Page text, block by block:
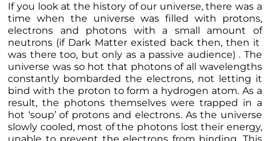
If you look at the history of our universe, there was a
time when the universe was filled with protons,
electrons and photons with a small amount of
neutrons (if Dark Matter existed back then, then it
was there too, but only as a passive audience) . The
universe was so hot that photons of all wavelengths
constantly bombarded the electrons, not letting it
bind with the proton to form a hydrogen atom. As a
result, the photons themselves were trapped in a
hot ‘soup’ of protons and electrons. As the universe
slowly cooled, most of the photons lost their energy,